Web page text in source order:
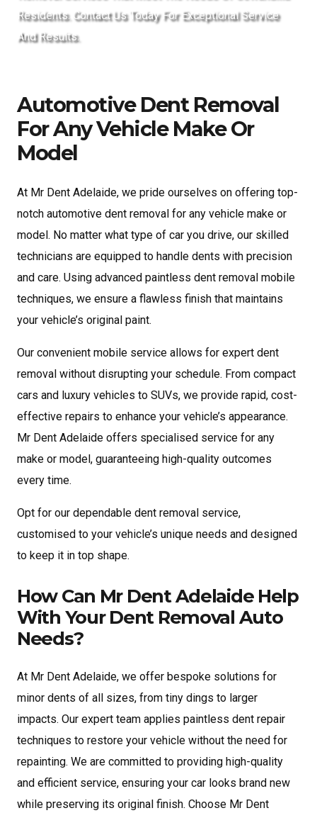
Residents. Contact Us Today For Exceptional Service
And Results.
Automotive Dent Removal
For Any Vehicle Make Or
Model
At Mr Dent Adelaide, we pride ourselves on offering top-
notch automotive dent removal for any vehicle make or
model. No matter what type of car you drive, our skilled
technicians are equipped to handle dents with precision
and care. Using advanced paintless dent removal mobile
techniques, we ensure a flawless finish that maintains
your vehicle’s original paint.
Our convenient mobile service allows for expert dent
removal without disrupting your schedule. From compact
cars and luxury vehicles to SUVs, we provide rapid, cost-
effective repairs to enhance your vehicle’s appearance.
Mr Dent Adelaide offers specialised service for any
make or model, guaranteeing high-quality outcomes
every time.
Opt for our dependable dent removal service,
customised to your vehicle’s unique needs and designed
to keep it in top shape.
How Can Mr Dent Adelaide Help
With Your Dent Removal Auto
Needs?
At Mr Dent Adelaide, we offer bespoke solutions for
minor dents of all sizes, from tiny dings to larger
impacts. Our expert team applies paintless dent repair
techniques to restore your vehicle without the need for
repainting. We are committed to providing high-quality
and efficient service, ensuring your car looks brand new
while preserving its original finish. Choose Mr Dent